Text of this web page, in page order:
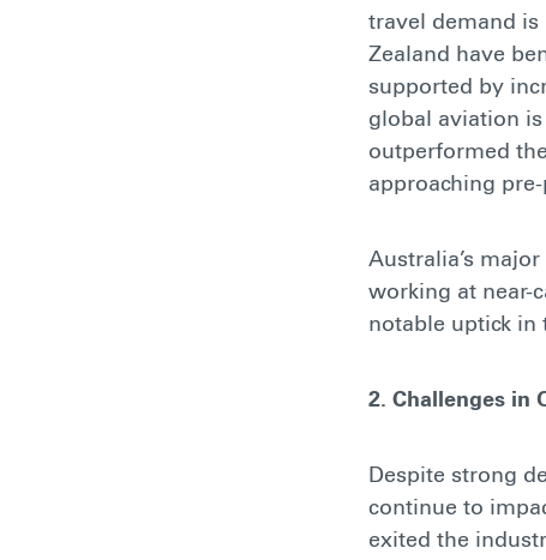
travel demand
Zealand have
supported by
global aviation
outperformed
approaching
Australia’s
working at near-
notable uptick in
2. Challenges in
Despite strong
continue to
exited the